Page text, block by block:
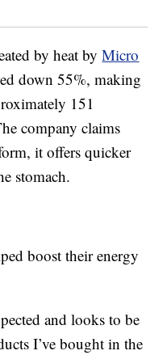
by heat byMicro
down 55%, making
151
company claims
it offers quicker
stomach.
boost their energy
and looks to be
I’ve bought in the